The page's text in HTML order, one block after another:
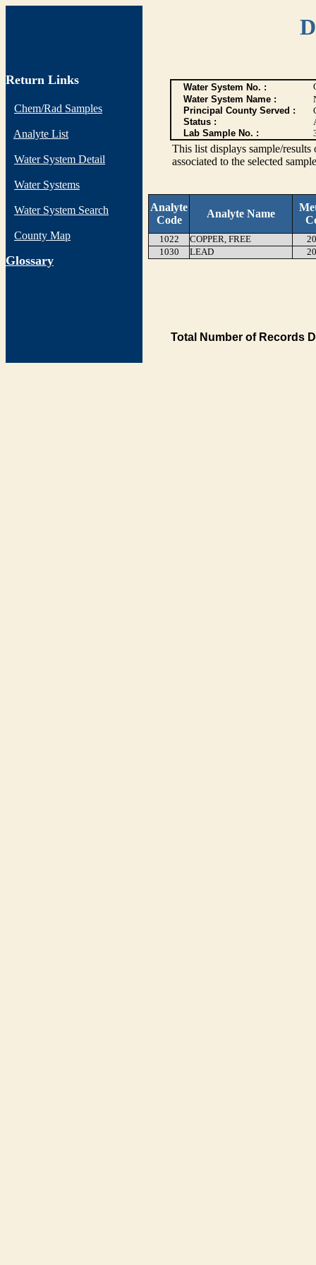
Return Links
Chem/Rad Samples
Analyte List
Water System Detail
Water Systems
Water System Search
County Map
Glossary
Water System No. :
Water System Name :
Principal County Served :
Status :
Lab Sample No. :
This list displays sample/
associated to the selected
Analyte
Code
Analyte Name
1022 COPPER, FREE
1030
LEAD
Total Number of Records